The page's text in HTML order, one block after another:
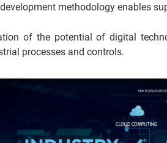
methodology enables
of the potential of digital
processes and controls.